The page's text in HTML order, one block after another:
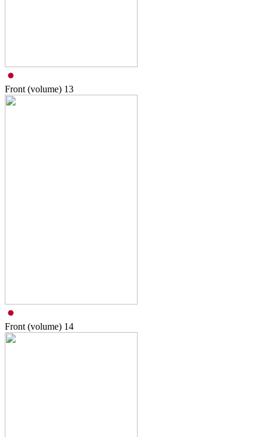
Front (volume) 13
Front (volume) 14